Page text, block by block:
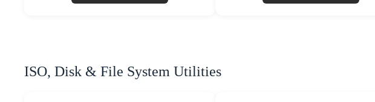
ISO, Disk & File System Utilities